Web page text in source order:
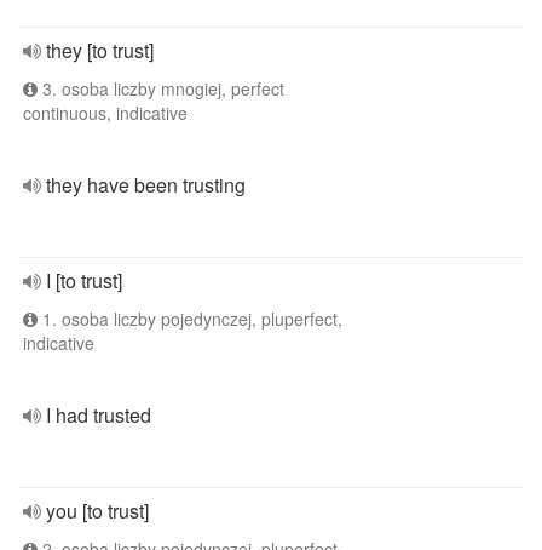
they [to trust]
3. osoba liczby mnogiej, perfect
continuous, indicative
they have been trusting
I [to trust]
1. osoba liczby pojedynczej, pluperfect,
indicative
I had trusted
you [to trust]